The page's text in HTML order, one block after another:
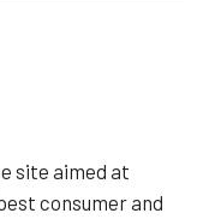
site aimed at
consumer and